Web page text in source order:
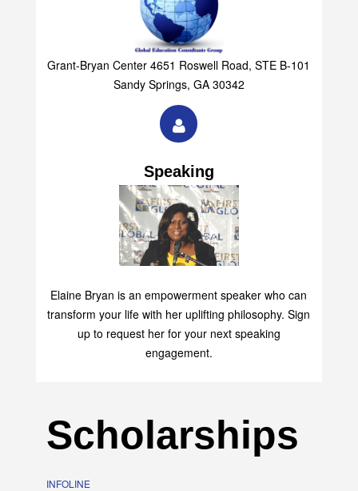
Grant-Bryan Center 4651 Roswell Road, STE B-101
Sandy Springs, GA 30342
Speaking
Elaine Bryan is an empowerment speaker who can
transform your life with her uplifting philosophy. Sign
up to request her for your next speaking
engagement.
Scholarships
INFOLINE